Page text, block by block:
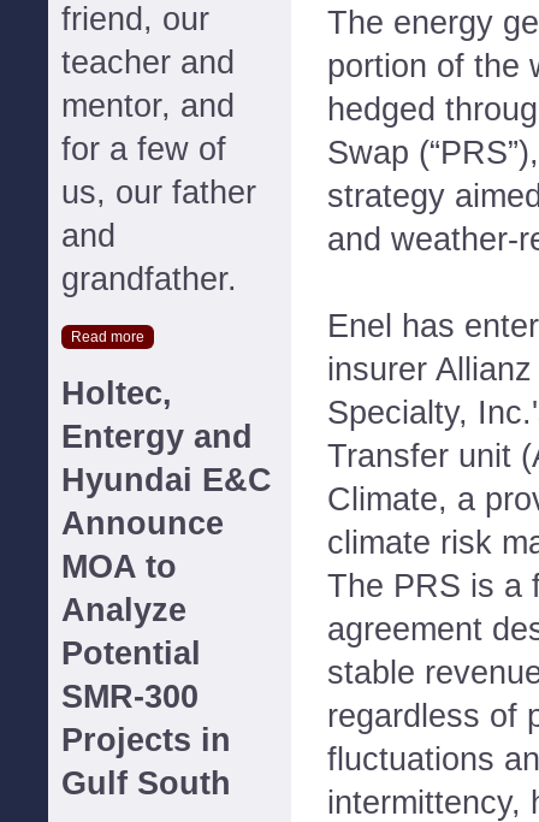
friend, our
teacher and
mentor, and
for a few of
us, our father
and
grandfather.
Read more
Holtec,
Entergy and
Hyundai E&C
Announce
MOA to
Analyze
Potential
SMR-300
Projects in
Gulf South
The energy
portion of the
hedged
Swap
strategy
and weather-
Enel has
insurer
Specialty,
Transfer unit
Climate, a
climate risk
The PRS is a
agreement
stable
regardless of
fluctuations
intermittency,